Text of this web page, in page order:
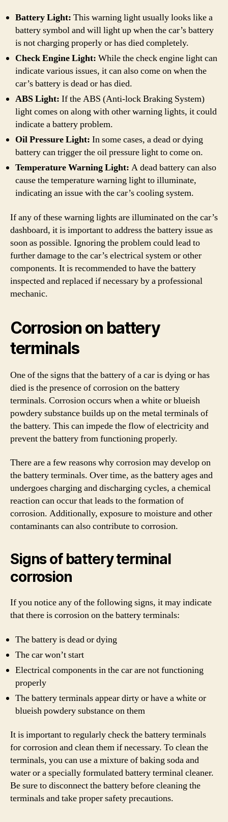
Battery Light: This warning light usually looks like a
battery symbol and will light up when the car’s battery
is not charging properly or has died completely.
Check Engine Light: While the check engine light can
indicate various issues, it can also come on when the
car’s battery is dead or has died.
ABS Light: If the ABS (Anti-lock Braking System)
light comes on along with other warning lights, it could
indicate a battery problem.
Oil Pressure Light: In some cases, a dead or dying
battery can trigger the oil pressure light to come on.
Temperature Warning Light: A dead battery can also
cause the temperature warning light to illuminate,
indicating an issue with the car’s cooling system.
If any of these warning lights are illuminated on the car’s
dashboard, it is important to address the battery issue as
soon as possible. Ignoring the problem could lead to
further damage to the car’s electrical system or other
components. It is recommended to have the battery
inspected and replaced if necessary by a professional
mechanic.
Corrosion on battery
terminals
One of the signs that the battery of a car is dying or has
died is the presence of corrosion on the battery
terminals. Corrosion occurs when a white or blueish
powdery substance builds up on the metal terminals of
the battery. This can impede the flow of electricity and
prevent the battery from functioning properly.
There are a few reasons why corrosion may develop on
the battery terminals. Over time, as the battery ages and
undergoes charging and discharging cycles, a chemical
reaction can occur that leads to the formation of
corrosion. Additionally, exposure to moisture and other
contaminants can also contribute to corrosion.
Signs of battery terminal
corrosion
If you notice any of the following signs, it may indicate
that there is corrosion on the battery terminals:
The battery is dead or dying
The car won’t start
Electrical components in the car are not functioning
properly
The battery terminals appear dirty or have a white or
blueish powdery substance on them
It is important to regularly check the battery terminals
for corrosion and clean them if necessary. To clean the
terminals, you can use a mixture of baking soda and
water or a specially formulated battery terminal cleaner.
Be sure to disconnect the battery before cleaning the
terminals and take proper safety precautions.